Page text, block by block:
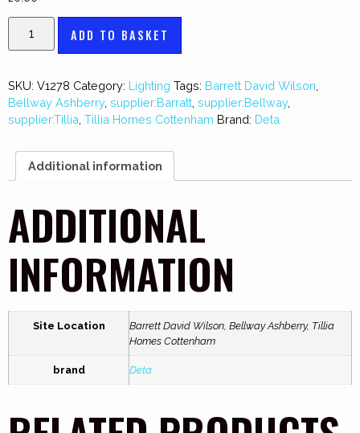
ADD TO BASKET
SKU: V1278 Category: Lighting Tags: Barrett David Wilson
Bellway Ashberry, supplier:Barratt supplier:Bellway,
supplier:Tillia Tillia Homes Cottenham Brand: Deta
Additional information
ADDITIONAL
INFORMATION
Site Location
Barrett David Wilson, Bellway Ashberry, Tillia
Homes Cottenham
brand Deta